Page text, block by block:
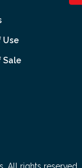
Use
Sale